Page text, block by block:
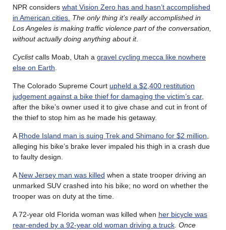
NPR considers what Vision Zero has and hasn’t accomplished
in American cities. The only thing it’s really accomplished in
Los Angeles is making traffic violence part of the conversation,
without actually doing anything about it.
Cyclistcalls Moab, Utah a gravel cycling mecca like nowhere
else on Earth.
The Colorado Supreme Court upheld a $2,400 restitution
judgement against a bike thief for damaging the victim’s car,
after the bike’s owner used it to give chase and cut in front of
the thief to stop him as he made his getaway.
ARhode Island man is suing Trek and Shimano for $2 million,
alleging his bike’s brake lever impaled his thigh in a crash due
to faulty design.
ANew Jersey man was killed when a state trooper driving an
unmarked SUV crashed into his bike; no word on whether the
trooper was on duty at the time.
A 72-year old Florida woman was killed when her bicycle was
rear-ended by a 92-year old woman driving a truck. Once